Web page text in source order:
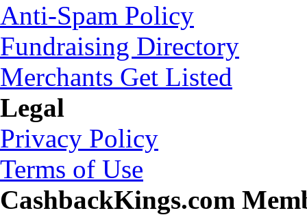
Anti-Spam Policy
Fundraising Directory
Merchants Get Listed
Legal
Privacy Policy
Terms of Use
CashbackKings.com